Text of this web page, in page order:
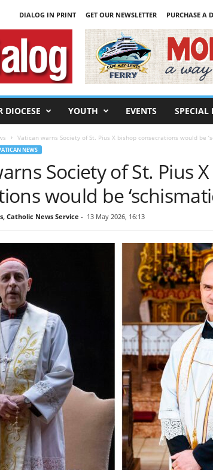
DIALOG IN PRINT GET OUR NEWSLETTER
PURCHASE A
DIOCESE YOUTH EVENTS SPECIAL
Vatican warns Society of St. Pius X bishop consecrations would be
NEWS
Society of St. Pius
would be
Catholic News Service - 13 May 2026, 16:13